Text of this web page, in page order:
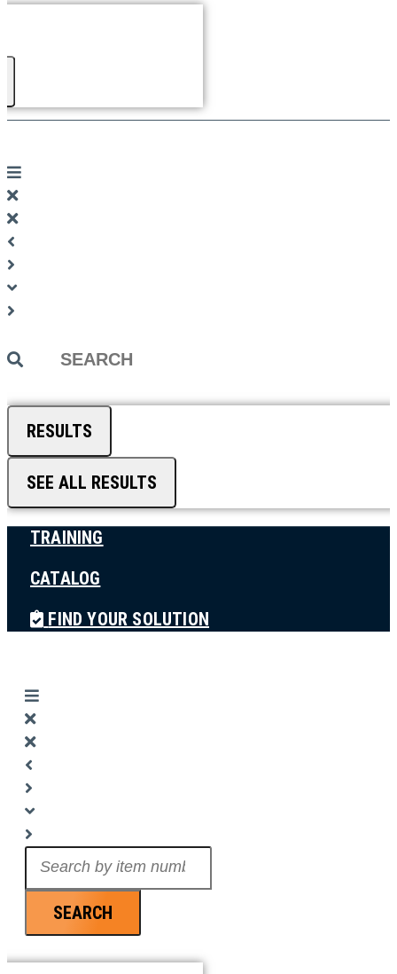
Search
RESULTS
SEE ALL RESULTS
TRAINING
CATALOG
FIND YOUR SOLUTION
SEARCH